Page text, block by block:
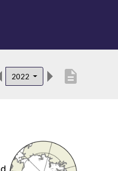
2022 description